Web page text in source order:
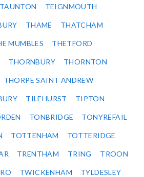
TAUNTON TEIGNMOUTH
THAME THATCHAM
MUMBLES THETFORD
THORNBURY THORNTON
THORPE SAINT ANDREW
TILEHURST TIPTON
TONBRIDGE TONYREFAIL
TOTTENHAM TOTTERIDGE
TRENTHAM TRING TROON
TWICKENHAM TYLDESLEY